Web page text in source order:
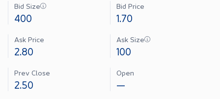
Bid Size
400
Bid Price
1.70
Ask Price
2.80
Ask Size
100
Prev Close
2.50
Open
—